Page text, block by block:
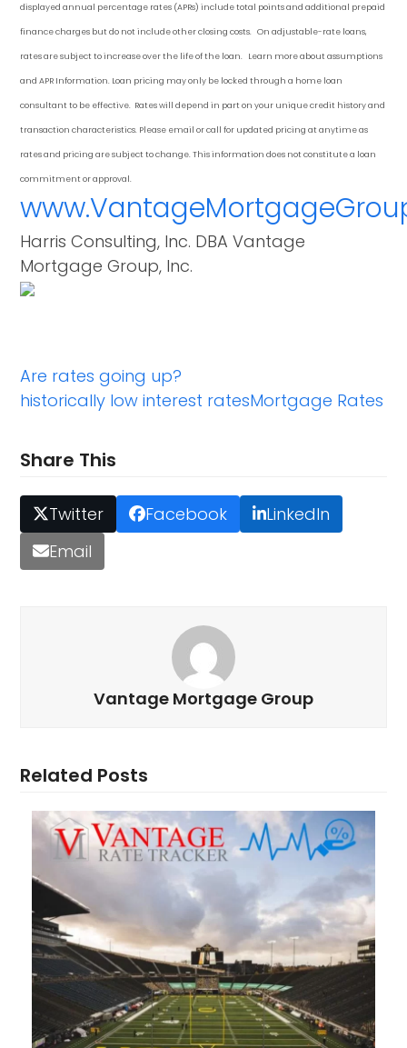
displayed annual percentage rates (APRs) include total points and additional prepaid
finance charges but do not include other closing costs. On adjustable-rate loans,
rates are subject to increase over the life of the loan. Learn more about assumptions
and APR Information. Loan pricing may only be locked through a home loan
consultant to be effective. Rates will depend in part on your unique credit history and
transaction characteristics. Please email or call for updated pricing at anytime as
rates and pricing are subject to change. This information does not constitute a loan
commitment or approval.
Harris Consulting, Inc. DBA Vantage
Mortgage Group, Inc.
Are rates going up?
historically low interest ratesMortgage Rates
Share This
Twitter Facebook
LinkedIn
Email
Vantage Mortgage Group
Related Posts